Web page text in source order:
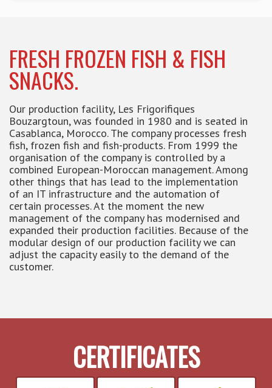
FRESH FROZEN FISH & FISH
SNACKS.
Our production facility, Les Frigorifiques
Bouzargtoun, was founded in 1980 and is seated in
Casablanca, Morocco. The company processes fresh
fish, frozen fish and fish-products. From 1999 the
organisation of the company is controlled by a
combined European-Moroccan management. Among
other things that has lead to the implementation
of an IT infrastructure and the automation of
certain processes. At the moment the new
management of the company has modernised and
expanded their production facilities. Because of the
modular design of our production facility we can
adjust the capacity easily to the demand of the
customer.
CERTIFICATES